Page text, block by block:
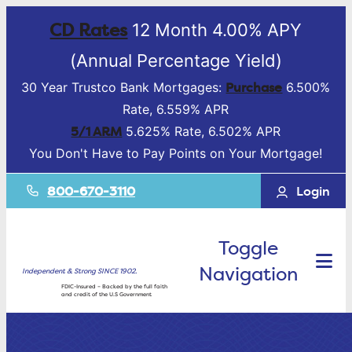
CD Rates12 Month 4.00% APY
(Annual Percentage Yield)
30 Year Trustco Bank Mortgages: Purchase 6.500%
Rate, 6.559% APR
5/1 ARM 5.625% Rate, 6.502% APR
You Don't Have to Pay Points on Your Mortgage!
800-670-3110 Login
Independent & Strong SINCE 1902.
FDIC-Insured – Backed by the full faith
and credit of the U.S Government
Toggle
Navigation